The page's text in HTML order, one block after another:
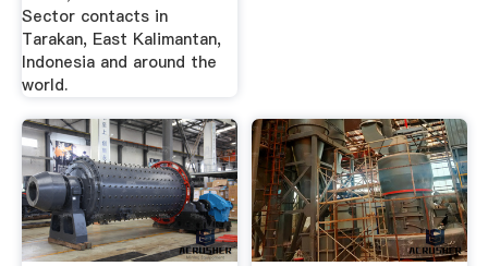
Sector contacts in
Tarakan, East Kalimantan,
Indonesia and around the
world.